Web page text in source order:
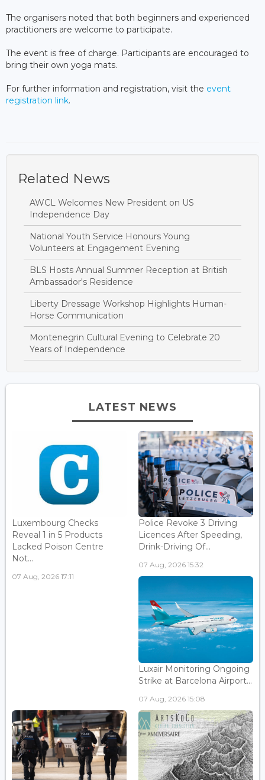
The organisers noted that both beginners and experienced
practitioners are welcome to participate.
The event is free of charge. Participants are encouraged to
bring their own yoga mats.
For further information and registration, visit the event
registration link.
Related News
AWCL Welcomes New President on US
Independence Day
National Youth Service Honours Young
Volunteers at Engagement Evening
BLS Hosts Annual Summer Reception at British
Ambassador's Residence
Liberty Dressage Workshop Highlights Human-
Horse Communication
Montenegrin Cultural Evening to Celebrate 20
Years of Independence
LATEST NEWS
Luxembourg Checks
Reveal 1 in 5 Products
Lacked Poison Centre
Not...
07 Aug, 2026 17:11
Police Revoke 3 Driving
Licences After Speeding,
Drink-Driving Of...
07 Aug, 2026 15:32
Luxair Monitoring Ongoing
Strike at Barcelona Airport...
07 Aug, 2026 15:08